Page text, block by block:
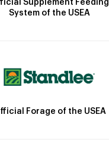
Supplement Feeding
System of the USEA
Forage of the USEA